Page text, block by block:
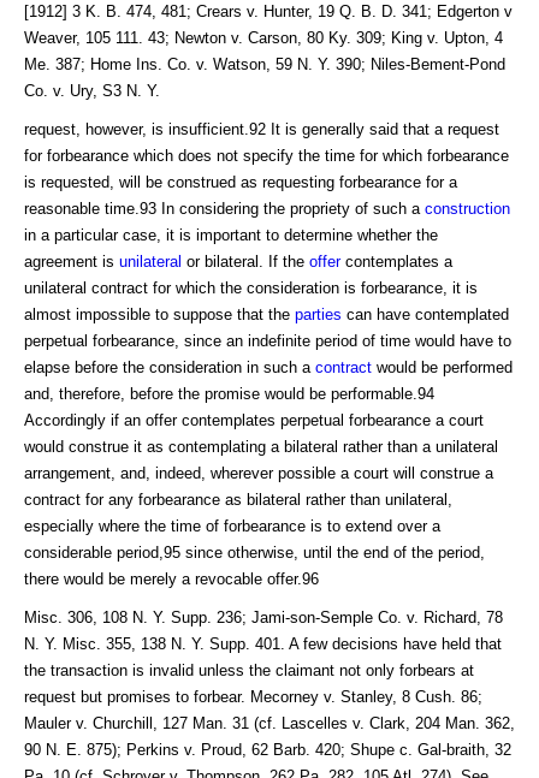
[1912] 3 K. B. 474, 481; Crears v. Hunter, 19 Q. B. D. 341; Edgerton v
Weaver, 105 111. 43; Newton v. Carson, 80 Ky. 309; King v. Upton, 4
Me. 387; Home Ins. Co. v. Watson, 59 N. Y. 390; Niles-Bement-Pond
Co. v. Ury, S3 N. Y.
request, however, is insufficient.92 It is generally said that a request
for forbearance which does not specify the time for which forbearance
is requested, will be construed as requesting forbearance for a
reasonable time.93 In considering the propriety of such a construction
in a particular case, it is important to determine whether the
agreement is unilateral or bilateral. If the offercontemplates a
unilateral contract for which the consideration is forbearance, it is
almost impossible to suppose that the parties can have contemplated
perpetual forbearance, since an indefinite period of time would have to
elapse before the consideration in such a contract would be performed
and, therefore, before the promise would be performable.94
Accordingly if an offer contemplates perpetual forbearance a court
would construe it as contemplating a bilateral rather than a unilateral
arrangement, and, indeed, wherever possible a court will construe a
contract for any forbearance as bilateral rather than unilateral,
especially where the time of forbearance is to extend over a
considerable period,95 since otherwise, until the end of the period,
there would be merely a revocable offer.96
Misc. 306, 108 N. Y. Supp. 236; Jami-son-Semple Co. v. Richard, 78
N. Y. Misc. 355, 138 N. Y. Supp. 401. A few decisions have held that
the transaction is invalid unless the claimant not only forbears at
request but promises to forbear. Mecorney v. Stanley, 8 Cush. 86;
Mauler v. Churchill, 127 Man. 31 (cf. Lascelles v. Clark, 204 Man. 362,
90 N. E. 875); Perkins v. Proud, 62 Barb. 420; Shupe c. Gal-braith, 32